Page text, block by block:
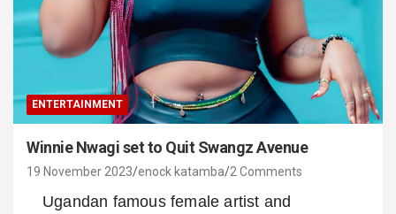
ENTERTAINMENT
Winnie Nwagi set to Quit Swangz Avenue
19 November 2023 enock katamba 2 Comments
Ugandan famous female artist and